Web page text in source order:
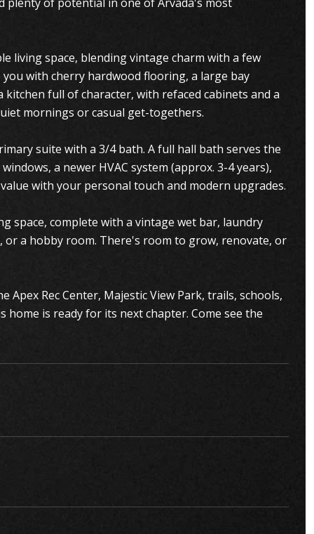
living space, blending vintage charm with a few
with cherry hardwood flooring, a large bay
kitchen full of character, with refaced cabinets and a
mornings or casual get-togethers.
suite with a 3/4 bath. A full hall bath serves the
a newer HVAC system (approx. 3-4 years),
with your personal touch and modern upgrades.
space, complete with a vintage wet bar, laundry
a hobby room. There's room to grow, renovate, or
Rec Center, Majestic View Park, trails, schools,
home is ready for its next chapter. Come see the